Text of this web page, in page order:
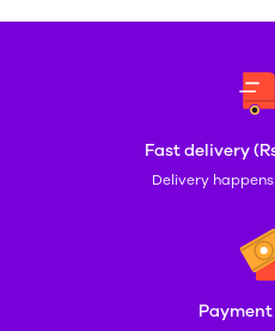
Fast delivery
Delivery